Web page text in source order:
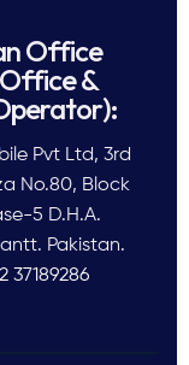
Office
&
Pvt Ltd, 3rd
No.80, Block
5 D.H.A.
Pakistan.
37189286